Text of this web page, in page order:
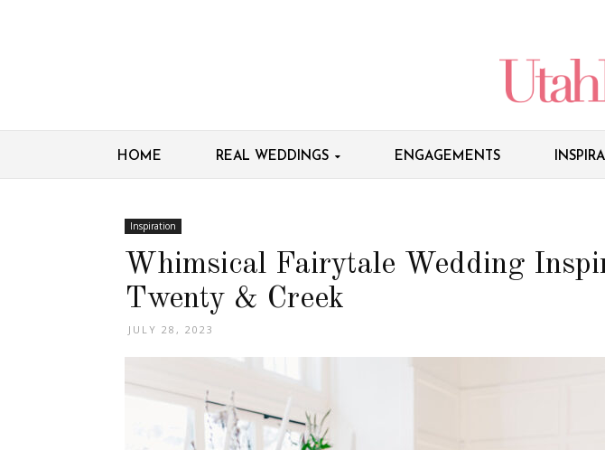
HOME REAL WEDDINGS ENGAGEMENTS
Inspiration
Whimsical Fairytale Wedding
Twenty & Creek
JULY 28, 2023